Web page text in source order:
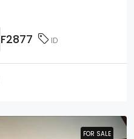
F2877 ID
FOR SALE
FOR SALE